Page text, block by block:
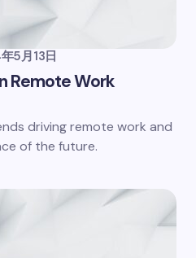
5月13日
Remote Work
driving remote work and
of the future.